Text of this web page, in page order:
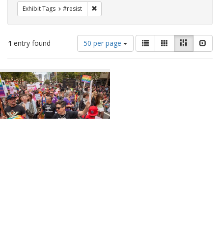
Exhibit Tags #resist
1 entry found
Number
of
results
display
per
page
50 per page
View
results
as:
List GalleryMasonry
Search
Results